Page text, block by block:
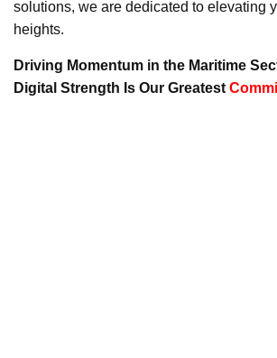
solutions, we are dedicated to elevating
heights.
Driving Momentum in the Maritime
Digital Strength Is Our Greatest